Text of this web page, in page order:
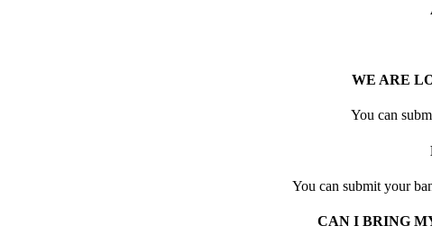
WE ARE
You can
You can submit your
CAN I BRING